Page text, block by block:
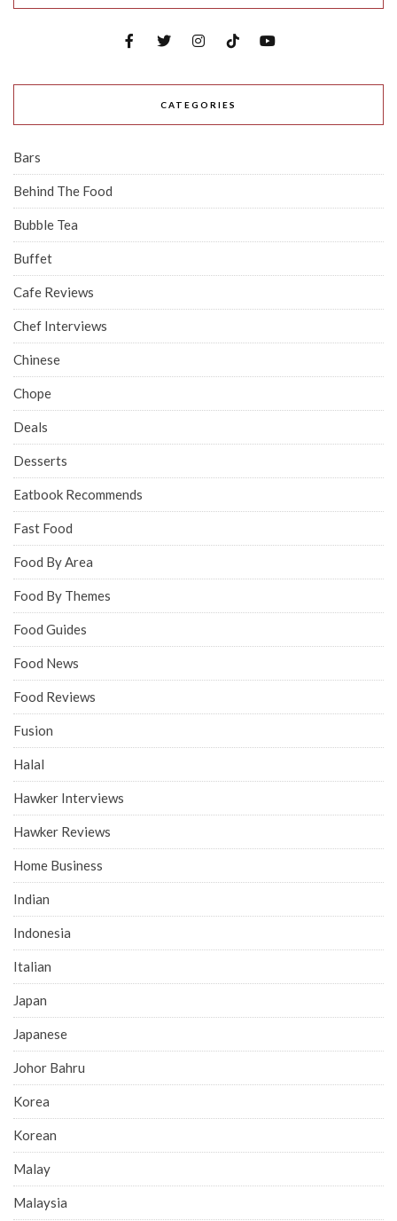
CATEGORIES
Bars
Behind The Food
Bubble Tea
Buffet
Cafe Reviews
Chef Interviews
Chinese
Chope
Deals
Desserts
Eatbook Recommends
Fast Food
Food By Area
Food By Themes
Food Guides
Food News
Food Reviews
Fusion
Halal
Hawker Interviews
Hawker Reviews
Home Business
Indian
Indonesia
Italian
Japan
Japanese
Johor Bahru
Korea
Korean
Malay
Malaysia